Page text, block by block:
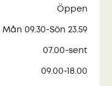
Öppen
Mån 09.30-Sön 23.59
07.00-sent
09.00-18.00